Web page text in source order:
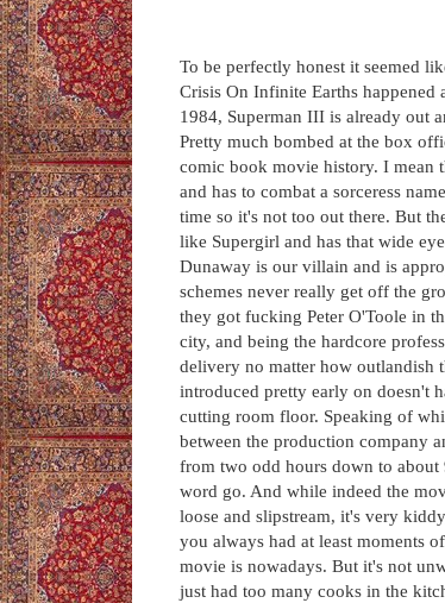
To be perfectly honest it seemed
Crisis On Infinite Earths
1984, Superman III is already out
Pretty much bombed at the box
comic book movie history. I mean
and has to combat a sorceress
time so it's not too out there. But
like Supergirl and has that wide
Dunaway is our villain and is
schemes never really get off the
they got fucking Peter O'Toole in
city, and being the hardcore
delivery no matter how outlandish
introduced pretty early on doesn't
cutting room floor. Speaking of
between the production company
from two odd hours down to
word go. And while indeed the
loose and slipstream, it's very
you always had at least moments
movie is nowadays. But it's not
just had too many cooks in the